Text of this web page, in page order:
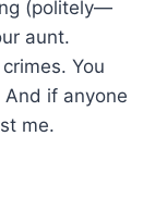
(politely—
aunt.
You
if anyone
me.